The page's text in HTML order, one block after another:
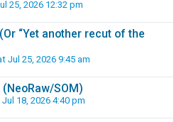
25, 2026 12:32 pm
“Yet another recut of the
Jul 25, 2026 9:45 am
SOM)
18, 2026 4:40 pm